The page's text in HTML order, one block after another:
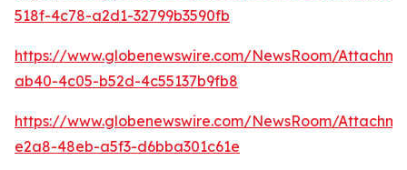
518f-4c78-a2d1-32799b3590fb
https://www.globenewswire.com/NewsRoom/
ab40-4c05-b52d-4c55137b9fb8
https://www.globenewswire.com/NewsRoom/
e2a8-48eb-a5f3-d6bba301c61e